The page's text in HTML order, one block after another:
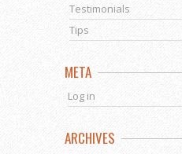
Testimonials
Tips
META
Log in
ARCHIVES